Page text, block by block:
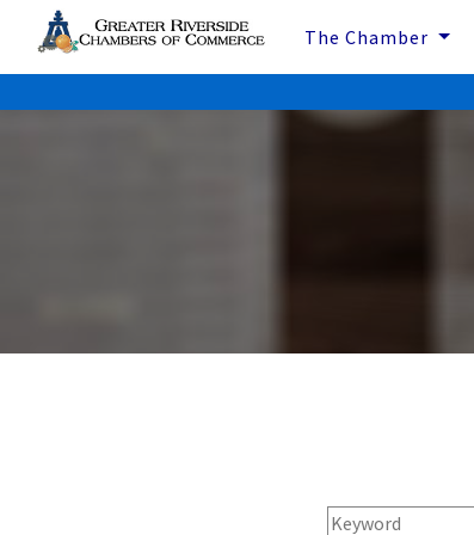
The Chamber